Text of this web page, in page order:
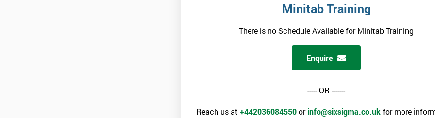
Minitab Training
There is no Schedule Available for Minitab Training
Enquire
----- OR -------
Reach us at +442036084550orinfo@sixsigma.co.ukfor more